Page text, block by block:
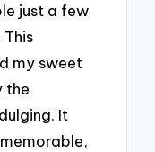
just a few
my sweet
the
It